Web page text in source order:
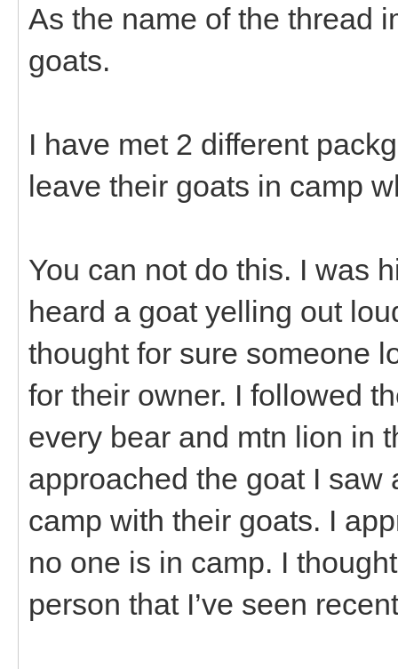
As the name of the thread
goats.
I have met 2 different
leave their goats in camp
You can not do this. I was
heard a goat yelling out
thought for sure someone
for their owner. I followed
every bear and mtn lion in
approached the goat I saw
camp with their goats. I
no one is in camp. I
person that I’ve seen